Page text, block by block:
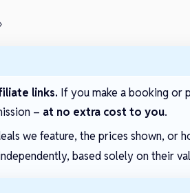
links. If you make a booking or
– at no extra cost to you.
we feature, the prices shown, or
based solely on their